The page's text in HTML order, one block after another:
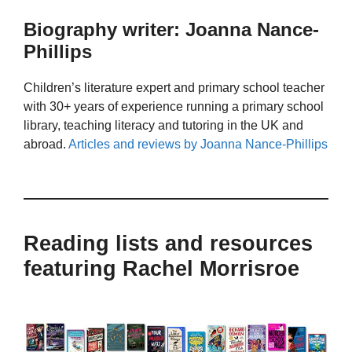
Biography writer: Joanna Nance-
Phillips
Children’s literature expert and primary school teacher
with 30+ years of experience running a primary school
library, teaching literacy and tutoring in the UK and
abroad. Articles and reviews by Joanna Nance-Phillips
Reading lists and resources
featuring Rachel Morrisroe